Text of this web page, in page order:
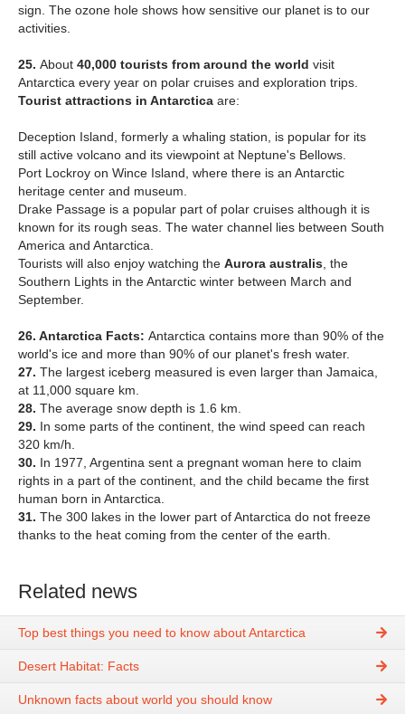
sign. The ozone hole shows how sensitive our planet is to our
activities.
25. About 40,000 tourists from around the world visit
Antarctica every year on polar cruises and exploration trips.
Tourist attractions in Antarctica are:
Deception Island, formerly a whaling station, is popular for its
still active volcano and its viewpoint at Neptune's Bellows.
Port Lockroy on Wince Island, where there is an Antarctic
heritage center and museum.
Drake Passage is a popular part of polar cruises although it is
known for its rough seas. The water channel lies between South
America and Antarctica.
Tourists will also enjoy watching the Aurora australis , the
Southern Lights in the Antarctic winter between March and
September.
26. Antarctica Facts: Antarctica contains more than 90% of the
world's ice and more than 90% of our planet's fresh water.
27. The largest iceberg measured is even larger than Jamaica,
at 11,000 square km.
28. The average snow depth is 1.6 km.
29. In some parts of the continent, the wind speed can reach
320 km/h.
30. In 1977, Argentina sent a pregnant woman here to claim
rights in a part of the continent, and the child became the first
human born in Antarctica.
31. The 300 lakes in the lower part of Antarctica do not freeze
thanks to the heat coming from the center of the earth.
Related news
Top best things you need to know about Antarctica
Desert Habitat: Facts
Unknown facts about world you should know